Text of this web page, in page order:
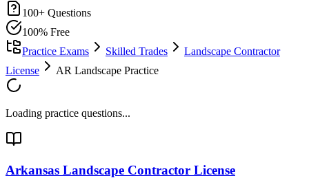
100+ Questions
100% Free
Practice Exams
Skilled Trades
Landscape Contractor
License
AR Landscape Practice
Loading practice questions...
Arkansas Landscape Contractor License